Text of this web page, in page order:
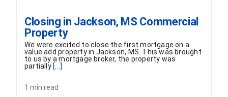
Closing in Jackson, MS Commercial
Property
We were excited to close the first mortgage on a
value add property in Jackson, MS. This was brought
to us by a mortgage broker, the property was
partially[...]
1 min read